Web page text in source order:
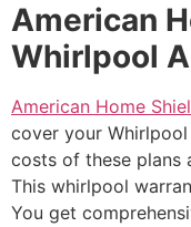
American
Whirlpool
American Home
cover your
costs of these plans
This whirlpool
You get